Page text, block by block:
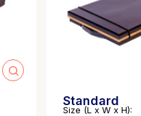
Standard
Size (L x W x H):